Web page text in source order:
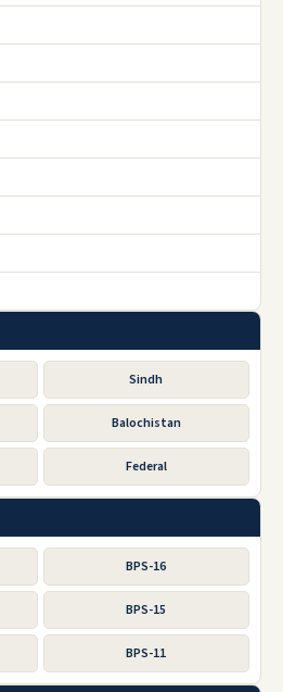
Sindh
Balochistan
Federal
BPS-16
BPS-15
BPS-11